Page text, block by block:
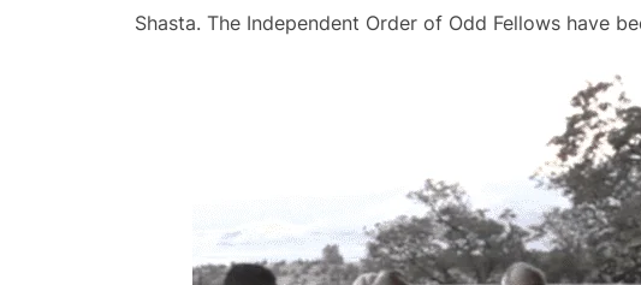
Shasta. The Independent Order of Odd Fellows have